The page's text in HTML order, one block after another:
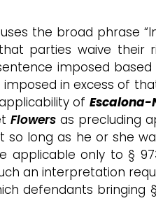
the broad phrase
parties waive
imposed
in excess of that
of
Flowers as precluding
long as he or she
only to §
an interpretation
defendants bringing